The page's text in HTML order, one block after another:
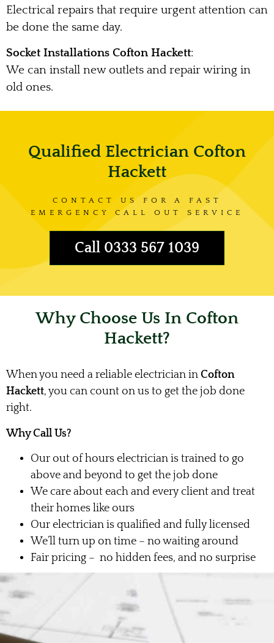
Electrical repairs that require urgent attention can
be done the same day.
Socket Installations Cofton Hackett:
We can install new outlets and repair wiring in
old ones.
Qualified Electrician Cofton
Hackett
CONTACT US FOR A FAST
EMERGENCY CALL OUT SERVICE
Call 0333 567 1039
Why Choose Us In Cofton
Hackett?
When you need a reliable electrician in Cofton
Hackett, you can count on us to get the job done
right.
Why Call Us?
Our out of hours electrician is trained to go
above and beyond to get the job done
We care about each and every client and treat
their homes like ours
Our electrician is qualified and fully licensed
We’ll turn up on time – no waiting around
Fair pricing – no hidden fees, and no surprise